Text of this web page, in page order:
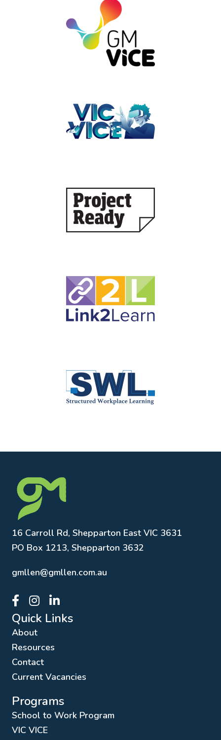
16 Carroll Rd, Shepparton East VIC 3631
PO Box 1213, Shepparton 3632
gmllen@gmllen.com.au
GMLLEN Facebook page link
GMLLEN Instagram page link
GMLLEN LinkedIn page link
Quick Links
About
Resources
Contact
Current Vacancies
Programs
School to Work Program
VIC VICE